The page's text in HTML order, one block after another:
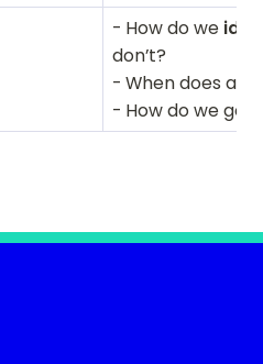
- How do we
don’t?
- When does a
- How do we get